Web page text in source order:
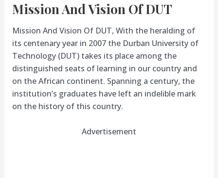
Mission And Vision Of DUT
Mission And Vision Of DUT, With the heralding of
its centenary year in 2007 the Durban University of
Technology (DUT) takes its place among the
distinguished seats of learning in our country and
on the African continent. Spanning a century, the
institution’s graduates have left an indelible mark
on the history of this country.
Advertisement